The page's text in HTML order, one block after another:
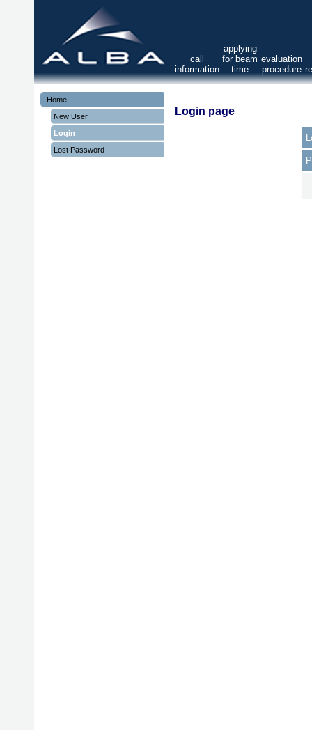
call
information
applying
for beam
time
evaluation
procedure
Home
New User
Login
Lost Password
Login page